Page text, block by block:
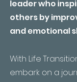
leader who
others by
and emotional
With Life
embark on a